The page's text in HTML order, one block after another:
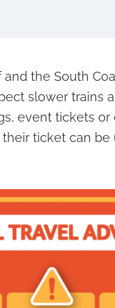
and the South
slower trains
event tickets or
ticket can be